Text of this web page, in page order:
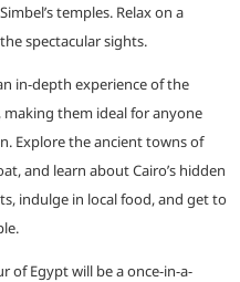
temples. Relax on a
spectacular sights.
in-depth experience of the
them ideal for anyone
Explore the ancient towns of
and learn about Cairo’s hidden
indulge in local food, and get to
of Egypt will be a once-in-a-